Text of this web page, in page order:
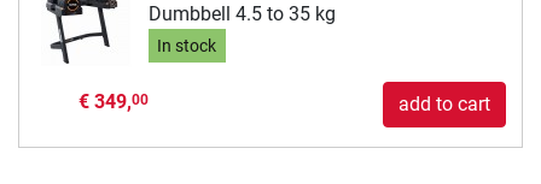
Dumbbell 4.5 to 35 kg
In stock
€ 349,00 add to cart